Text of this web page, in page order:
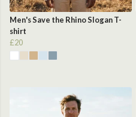
Men's Save the Rhino Slogan T-
shirt
£20